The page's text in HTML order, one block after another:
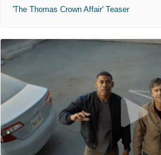
'The Thomas Crown Affair' Teaser